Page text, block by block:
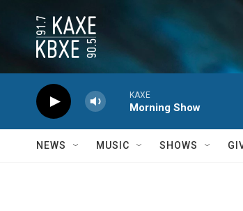
KAXE
Morning Show
NEWS MUSIC SHOWS